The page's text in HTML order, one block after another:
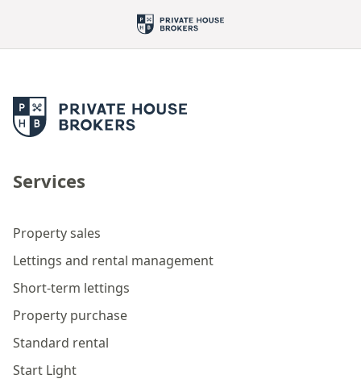
Services
Property sales
Lettings and rental management
Short-term lettings
Property purchase
Standard rental
Start Light